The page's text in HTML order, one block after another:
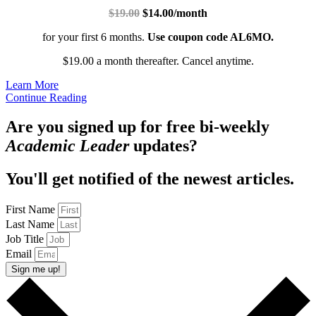
$19.00 $14.00/month
for your first 6 months. Use coupon code AL6MO.
$19.00 a month thereafter. Cancel anytime.
Learn More
Continue Reading
Are you signed up for free bi-weekly
Academic Leaderupdates?
You'll get notified of the newest articles.
First Name
Last Name
Job Title
Email
Sign me up!